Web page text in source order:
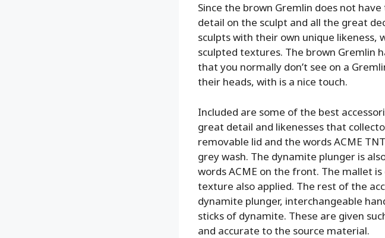
Since the brown Gremlin does not
detail on the sculpt and all the great
sculpts with their own unique
sculpted textures. The brown Gremlin
that you normally don’t see on a
their heads, with is a nice touch.
Included are some of the best
great detail and likenesses that
removable lid and the words ACME
grey wash. The dynamite plunger is
words ACME on the front. The mallet
texture also applied. The rest of the
dynamite plunger, interchangeable
sticks of dynamite. These are given
and accurate to the source material.